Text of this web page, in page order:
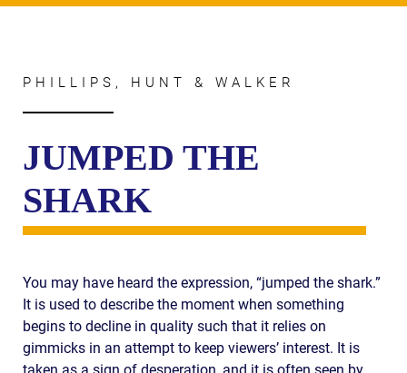
PHILLIPS, HUNT & WALKER
JUMPED THE
SHARK
You may have heard the expression, “jumped the shark.”
It is used to describe the moment when something
begins to decline in quality such that it relies on
gimmicks in an attempt to keep viewers’ interest. It is